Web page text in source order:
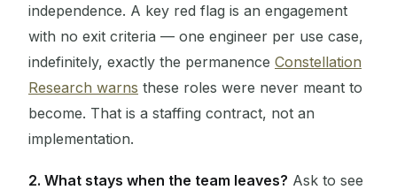
independence. A key red flag is an engagement
with no exit criteria — one engineer per use case,
indefinitely, exactly the permanence Constellation
Research warns these roles were never meant to
become. That is a staffing contract, not an
implementation.
2. What stays when the team leaves? Ask to see